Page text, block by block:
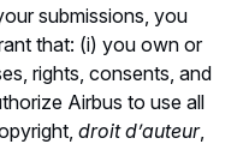
submissions, you
that: (i) you own or
rights, consents, and
Airbus to use all
droit d’auteur,